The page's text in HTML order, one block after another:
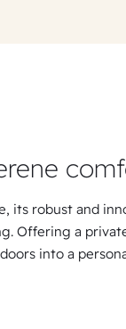
its robust and
Offering a
into a